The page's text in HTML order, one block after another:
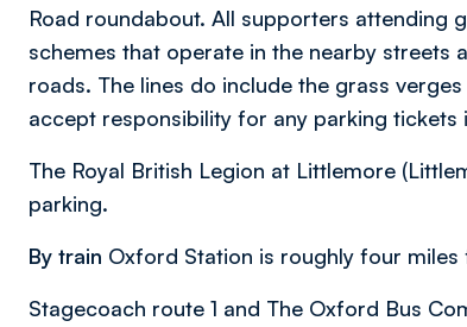
Road roundabout. All supporters attending
schemes that operate in the nearby streets
roads. The lines do include the grass
accept responsibility for any parking
The Royal British Legion at Littlemore
parking.
By train Oxford Station is roughly four
Stagecoach route 1 and The Oxford Bus